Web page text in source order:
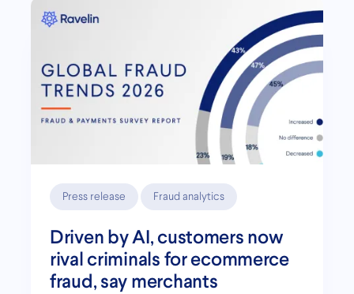
Press release Fraud analytics
Driven by AI, customers now
rival criminals for ecommerce
fraud, say merchants